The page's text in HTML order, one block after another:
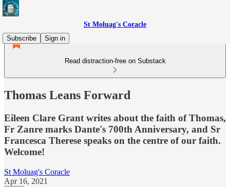
St Moluag's Coracle
Subscribe
Sign in
Read distraction-free on Substack
Thomas Leans Forward
Eileen Clare Grant writes about the faith of Thomas,
Fr Zanre marks Dante's 700th Anniversary, and Sr
Francesca Therese speaks on the centre of our faith.
Welcome!
St Moluag's Coracle
Apr 16, 2021